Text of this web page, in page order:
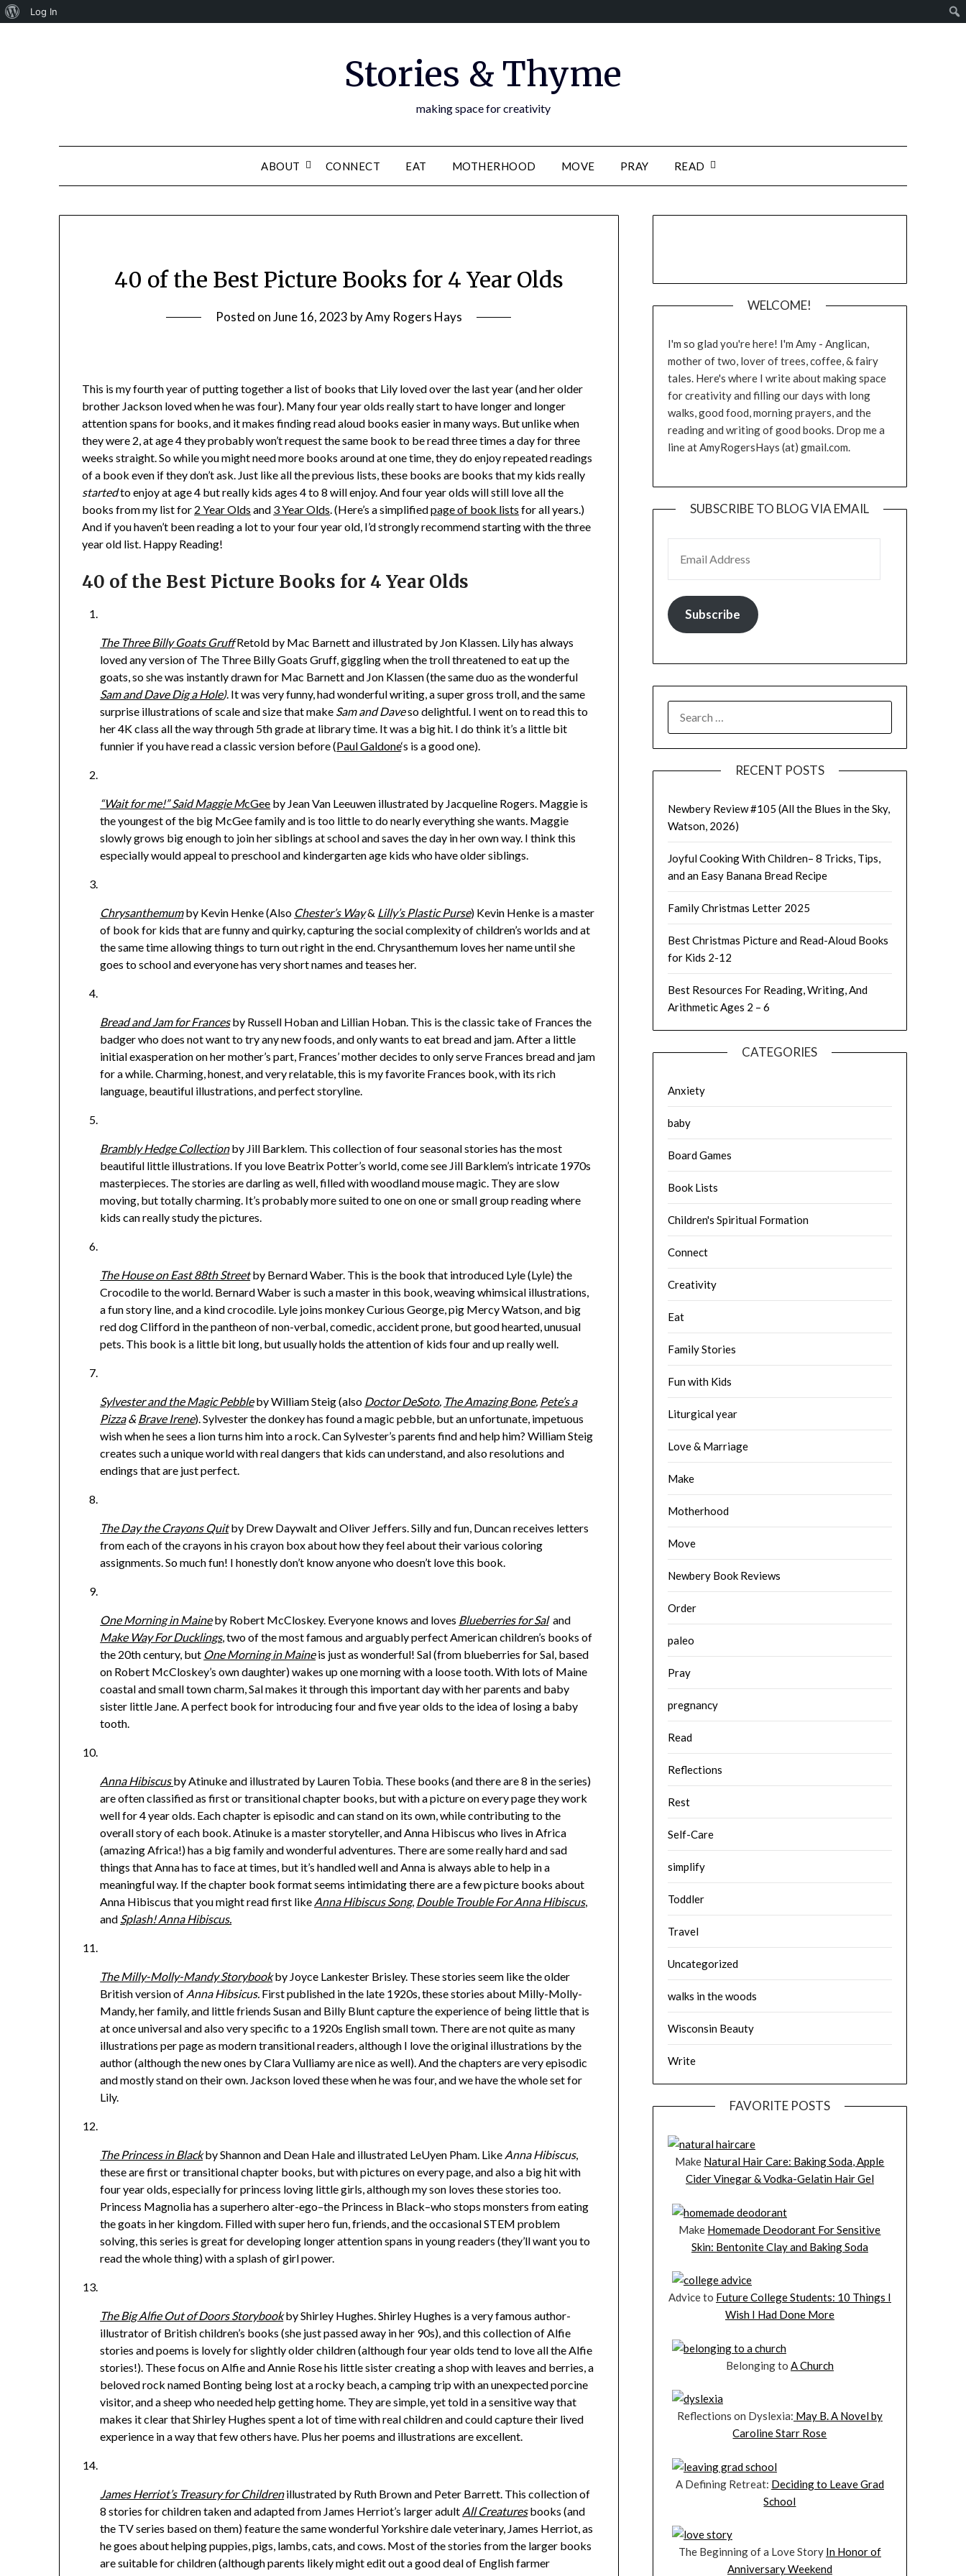
About
Log In
Stories & Thyme
making space for creativity
ABOUT CONNECT EAT MOTHERHOOD MOVE PRAY READ
40 of the Best Picture Books for 4 Year Olds
Posted onJune 16, 2023 byAmy Rogers Hays
This is my fourth year of putting together a list of books that Lily loved over the last year (and her older
brother Jackson loved when he was four). Many four year olds really start to have longer and longer
attention spans for books, and it makes finding read aloud books easier in many ways. But unlike when
they were 2, at age 4 they probably won’t request the same book to be read three times a day for three
weeks straight. So while you might need more books around at one time, they do enjoy repeated readings
of a book even if they don’t ask. Just like all the previous lists, these books are books that my kids really
startedto enjoy at age 4 but really kids ages 4 to 8 will enjoy. And four year olds will still love all the
books from my list for 2 Year Olds and 3 Year Olds. (Here’s a simplifiedpage of book lists for all years.)
And if you haven’t been reading a lot to your four year old, I’d strongly recommend starting with the three
year old list. Happy Reading!
40 of the Best Picture Books for 4 Year Olds
The Three Billy Goats GruffRetold by Mac Barnett and illustrated by Jon Klassen. Lily has always
loved any version of The Three Billy Goats Gruff, giggling when the troll threatened to eat up the
goats, so she was instantly drawn for Mac Barnett and Jon Klassen (the same duo as the wonderful
Sam and Dave Dig a Hole). It was very funny, had wonderful writing, a super gross troll, and the same
surprise illustrations of scale and size that make Sam and Daveso delightful. I went on to read this to
her 4K class all the way through 5th grade at library time. It was a big hit. I do think it’s a little bit
funnier if you have read a classic version before (Paul Galdone‘s is a good one).
“Wait for me!” Said Maggie McGee by Jean Van Leeuwen illustrated by Jacqueline Rogers. Maggie is
the youngest of the big McGee family and is too little to do nearly everything she wants. Maggie
slowly grows big enough to join her siblings at school and saves the day in her own way. I think this
especially would appeal to preschool and kindergarten age kids who have older siblings.
Chrysanthemumby Kevin Henke (Also Chester’s Way& Lilly’s Plastic Purse) Kevin Henke is a master
of book for kids that are funny and quirky, capturing the social complexity of children’s worlds and at
the same time allowing things to turn out right in the end. Chrysanthemum loves her name until she
goes to school and everyone has very short names and teases her.
Bread and Jam for Francesby Russell Hoban and Lillian Hoban. This is the classic take of Frances the
badger who does not want to try any new foods, and only wants to eat bread and jam. After a little
initial exasperation on her mother’s part, Frances’ mother decides to only serve Frances bread and jam
for a while. Charming, honest, and very relatable, this is my favorite Frances book, with its rich
language, beautiful illustrations, and perfect storyline.
Brambly Hedge Collectionby Jill Barklem. This collection of four seasonal stories has the most
beautiful little illustrations. If you love Beatrix Potter’s world, come see Jill Barklem’s intricate 1970s
masterpieces. The stories are darling as well, filled with woodland mouse magic. They are slow
moving, but totally charming. It’s probably more suited to one on one or small group reading where
kids can really study the pictures.
The House on East 88th Streetby Bernard Waber. This is the book that introduced Lyle (Lyle) the
Crocodile to the world. Bernard Waber is such a master in this book, weaving whimsical illustrations,
a fun story line, and a kind crocodile. Lyle joins monkey Curious George, pig Mercy Watson, and big
red dog Clifford in the pantheon of non-verbal, comedic, accident prone, but good hearted, unusual
pets. This book is a little bit long, but usually holds the attention of kids four and up really well.
Sylvester and the Magic Pebbleby William Steig (also Doctor DeSoto, The Amazing Bone, Pete’s a
Pizza &Brave Irene). Sylvester the donkey has found a magic pebble, but an unfortunate, impetuous
wish when he sees a lion turns him into a rock. Can Sylvester’s parents find and help him? William Steig
creates such a unique world with real dangers that kids can understand, and also resolutions and
endings that are just perfect.
The Day the Crayons Quitby Drew Daywalt and Oliver Jeffers. Silly and fun, Duncan receives letters
from each of the crayons in his crayon box about how they feel about their various coloring
assignments. So much fun! I honestly don’t know anyone who doesn’t love this book.
One Morning in Maineby Robert McCloskey. Everyone knows and loves Blueberries for Sal and
Make Way For Ducklings, two of the most famous and arguably perfect American children’s books of
the 20th century, but One Morning in Maineis just as wonderful! Sal (from blueberries for Sal, based
on Robert McCloskey’s own daughter) wakes up one morning with a loose tooth. With lots of Maine
coastal and small town charm, Sal makes it through this important day with her parents and baby
sister little Jane. A perfect book for introducing four and five year olds to the idea of losing a baby
tooth.
Anna Hibiscusby Atinuke and illustrated by Lauren Tobia. These books (and there are 8 in the series)
are often classified as first or transitional chapter books, but with a picture on every page they work
well for 4 year olds. Each chapter is episodic and can stand on its own, while contributing to the
overall story of each book. Atinuke is a master storyteller, and Anna Hibiscus who lives in Africa
(amazing Africa!) has a big family and wonderful adventures. There are some really hard and sad
things that Anna has to face at times, but it’s handled well and Anna is always able to help in a
meaningful way. If the chapter book format seems intimidating there are a few picture books about
Anna Hibiscus that you might read first like Anna Hibiscus Song, Double Trouble For Anna Hibiscus,
and Splash! Anna Hibiscus.
The Milly-Molly-Mandy Storybookby Joyce Lankester Brisley. These stories seem like the older
British version of Anna Hibsicus. First published in the late 1920s, these stories about Milly-Molly-
Mandy, her family, and little friends Susan and Billy Blunt capture the experience of being little that is
at once universal and also very specific to a 1920s English small town. There are not quite as many
illustrations per page as modern transitional readers, although I love the original illustrations by the
author (although the new ones by Clara Vulliamy are nice as well). And the chapters are very episodic
and mostly stand on their own. Jackson loved these when he was four, and we have the whole set for
Lily.
The Princess in Blackby Shannon and Dean Hale and illustrated LeUyen Pham. Like Anna Hibiscus,
these are first or transitional chapter books, but with pictures on every page, and also a big hit with
four year olds, especially for princess loving little girls, although my son loves these stories too.
Princess Magnolia has a superhero alter-ego–the Princess in Black–who stops monsters from eating
the goats in her kingdom. Filled with super hero fun, friends, and the occasional STEM problem
solving, this series is great for developing longer attention spans in young readers (they’ll want you to
read the whole thing) with a splash of girl power.
The Big Alfie Out of Doors Storybookby Shirley Hughes. Shirley Hughes is a very famous author-
illustrator of British children’s books (she just passed away in her 90s), and this collection of Alfie
stories and poems is lovely for slightly older children (although four year olds tend to love all the Alfie
stories!). These focus on Alfie and Annie Rose his little sister creating a shop with leaves and berries, a
beloved rock named Bonting being lost at a rocky beach, a camping trip with an unexpected porcine
visitor, and a sheep who needed help getting home. They are simple, yet told in a sensitive way that
makes it clear that Shirley Hughes spent a lot of time with real children and could capture their lived
experience in a way that few others have. Plus her poems and illustrations are excellent.
James Herriot’s Treasury for Childrenillustrated by Ruth Brown and Peter Barrett. This collection of
8 stories for children taken and adapted from James Herriot’s larger adult All Creaturesbooks (and
the TV series based on them) feature the same wonderful Yorkshire dale veterinary, James Herriot, as
he goes about helping puppies, pigs, lambs, cats, and cows. Most of the stories from the larger books
are suitable for children (although parents likely might edit out a good deal of English farmer
WELCOME!
I'm so glad you're here! I'm Amy - Anglican,
mother of two, lover of trees, coffee, & fairy
tales. Here's where I write about making space
for creativity and filling our days with long
walks, good food, morning prayers, and the
reading and writing of good books. Drop me a
line at AmyRogersHays (at) gmail.com.
SUBSCRIBE TO BLOG VIA EMAIL
Subscribe
FOR:
RECENT POSTS
Newbery Review #105 (All the Blues in the Sky,
Watson, 2026)
Joyful Cooking With Children– 8 Tricks, Tips,
and an Easy Banana Bread Recipe
Family Christmas Letter 2025
Best Christmas Picture and Read-Aloud Books
for Kids 2-12
Best Resources For Reading, Writing, And
Arithmetic Ages 2 – 6
CATEGORIES
Anxiety
baby
Board Games
Book Lists
Children's Spiritual Formation
Connect
Creativity
Eat
Family Stories
Fun with Kids
Liturgical year
Love & Marriage
Make
Motherhood
Move
Newbery Book Reviews
Order
paleo
Pray
pregnancy
Read
Reflections
Rest
Self-Care
simplify
Toddler
Travel
Uncategorized
walks in the woods
Wisconsin Beauty
Write
FAVORITE POSTS
Make Natural Hair Care: Baking Soda, Apple
Cider Vinegar & Vodka-Gelatin Hair Gel
Make Homemade Deodorant For Sensitive
Skin: Bentonite Clay and Baking Soda
Advice to Future College Students: 10 Things I
Wish I Had Done More
Belonging to A Church
Reflections on Dyslexia: May B. A Novel by
Caroline Starr Rose
A Defining Retreat: Deciding to Leave Grad
School
The Beginning of a Love Story In Honor of
Anniversary Weekend